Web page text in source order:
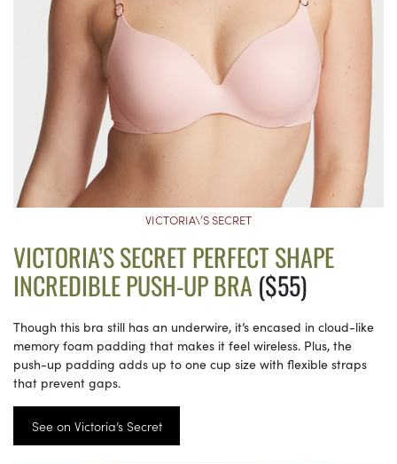
VICTORIA\’S SECRET
VICTORIA’S SECRET PERFECT SHAPE
INCREDIBLE PUSH-UP BRA($55)
Though this bra still has an underwire, it’s encased in cloud-like
memory foam padding that makes it feel wireless. Plus, the
push-up padding adds up to one cup size with flexible straps
that prevent gaps.
See on Victoria’s Secret